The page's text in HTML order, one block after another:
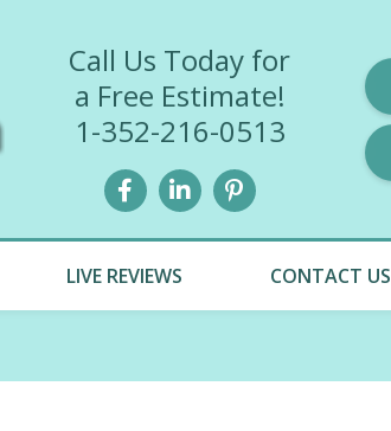
Call Us Today for
a Free Estimate!
1-352-216-0513
LIVE REVIEWS CONTACT US